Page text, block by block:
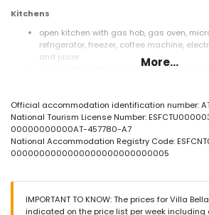
Kitchens
open kitchen with gas hob, gas oven,
refrigerator, freezer, coffee machine,
and juicer
open kitchen with gas hob, electric oven,
Bedrooms and bathrooms
bedroom with air conditioning, double
140cm) and fan
bedroom with air conditioning, 2 single
105cm), fan and en-suite bathroom
(measuring 190 by 90cm)
combination, bidet and toilet
More...
Official accommodation identification number:
National Tourism License Number:
00000000000AT-457780-A7
National Accommodation Registry Code:
0000000000000000000000000005
IMPORTANT TO KNOW: The prices for Villa
indicated on the price list per week